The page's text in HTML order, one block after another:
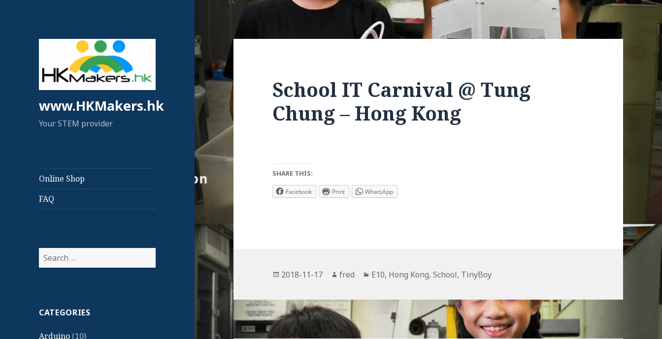
www.HKMakers.hk
Your STEM provider
Online Shop
FAQ
Search
for:
CATEGORIES
Arduino (10)
School IT Carnival @ Tung
Chung – Hong Kong
SHARE THIS:
Facebook Print WhatsApp
Posted
2018-11-17 Author
fred Categories
E10, Hong Kong,School, TinyBoy